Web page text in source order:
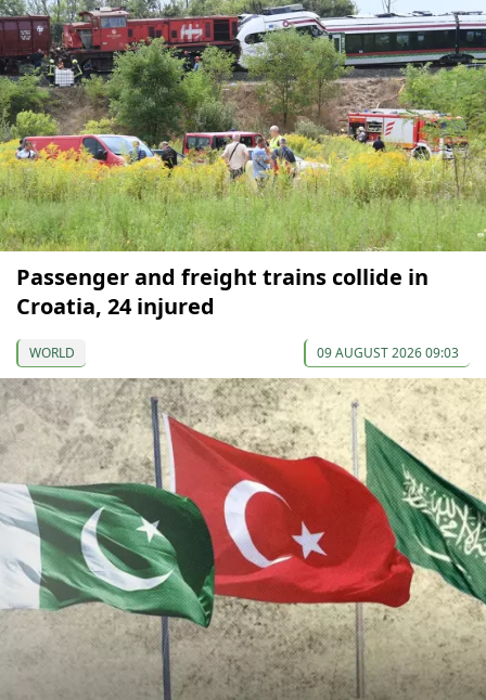
Passenger and freight trains collide in
Croatia, 24 injured
WORLD 09 AUGUST 2026 09:03